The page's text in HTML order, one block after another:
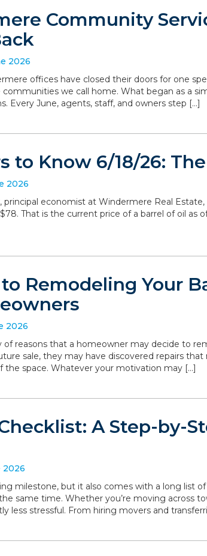
Community
2026
offices have closed their doors for one
we call home. What began as a
Every June, agents, staff, and owners step […]
to Know 6/18/26:
2026
principal economist at Windermere Real
That is the current price of a barrel of oil
Remodeling Your
2026
of reasons that a homeowner may decide to
sale, they may have discovered repairs
the space. Whatever your motivation may […]
A Step-by-
2026
milestone, but it also comes with a long list
same time. Whether you’re moving across
less stressful. From hiring movers and